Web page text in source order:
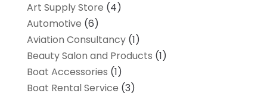
Art Supply Store (4)
Automotive (6)
Aviation Consultancy(1)
Beauty Salon and Products (1)
Boat Accessories (1)
Boat Rental Service (3)